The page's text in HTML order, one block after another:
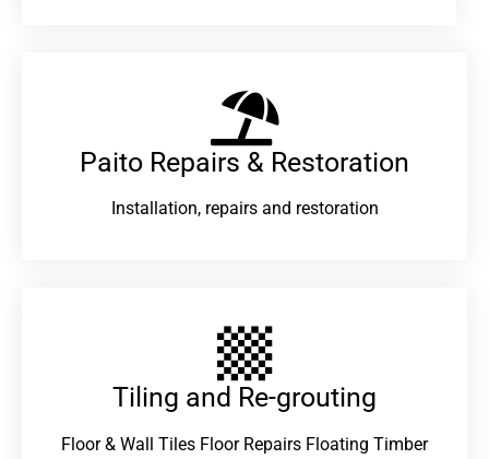
Paito Repairs & Restoration​
Installation, repairs and restoration
Tiling and Re-grouting​
Floor & Wall Tiles Floor Repairs Floating Timber